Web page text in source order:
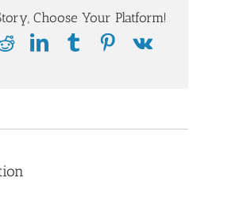
Choose Your Platform!
RedditLinkedInTumblrPinterest
Vk